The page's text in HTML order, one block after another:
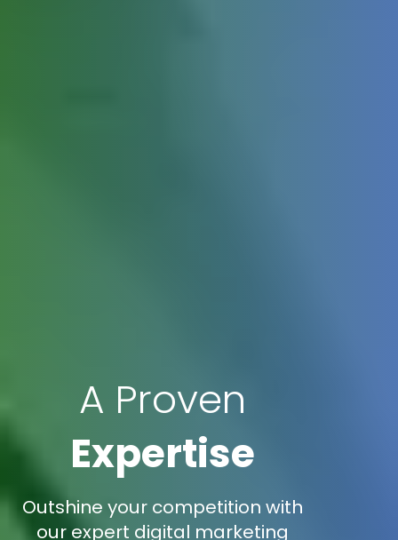
A Proven
Expertise
Outshine your competition with
our expert digital marketing